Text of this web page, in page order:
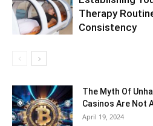
Therapy
Consistency
The Myth Of
Casinos Are Not
April 19, 2024